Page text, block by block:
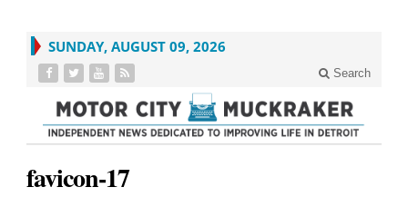
SUNDAY, AUGUST 09, 2026
Search
favicon-17